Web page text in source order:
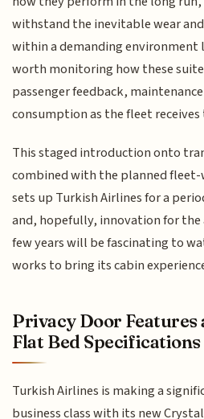
withstand the inevitable wear
within a demanding environment
worth monitoring how these
passenger feedback,
consumption as the fleet
This staged introduction onto
combined with the planned
sets up Turkish Airlines for a
and, hopefully, innovation for
few years will be fascinating to
works to bring its cabin
Privacy Door Features
Flat Bed Specifications
Turkish Airlines is making a
business class with its new